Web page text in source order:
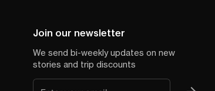
Join our newsletter
We send bi-weekly updates on new
stories and trip discounts